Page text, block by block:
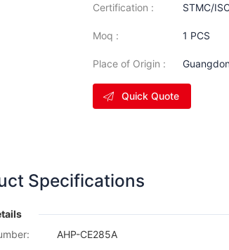
Certification : STMC/
Moq : 1 PCS
Place of Origin :
Quick Quote
Specifications
AHP-CE285A